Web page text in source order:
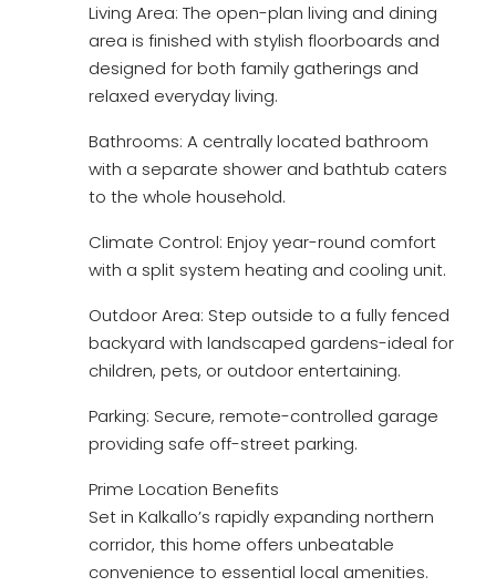
Living Area: The open-plan living and dining
area is finished with stylish floorboards and
designed for both family gatherings and
relaxed everyday living.
Bathrooms: A centrally located bathroom
with a separate shower and bathtub caters
to the whole household.
Climate Control: Enjoy year-round comfort
with a split system heating and cooling unit.
Outdoor Area: Step outside to a fully fenced
backyard with landscaped gardens-ideal for
children, pets, or outdoor entertaining.
Parking: Secure, remote-controlled garage
providing safe off-street parking.
Prime Location Benefits
Set in Kalkallo’s rapidly expanding northern
corridor, this home offers unbeatable
convenience to essential local amenities.